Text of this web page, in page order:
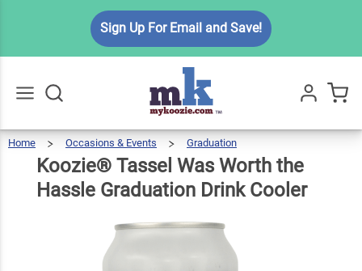
Sign Up For Email and Save!
All
Home Occasions & Events Graduation
Worth
The
Hassle
Graduation
Drink
Cooler
Koozie® Tassel Was Worth the
Hassle Graduation Drink Cooler
Koozie®
Tassel
Was Worth
the Hassle
Graduation
Drink
Cooler
$5.99
Qty Add To Cart